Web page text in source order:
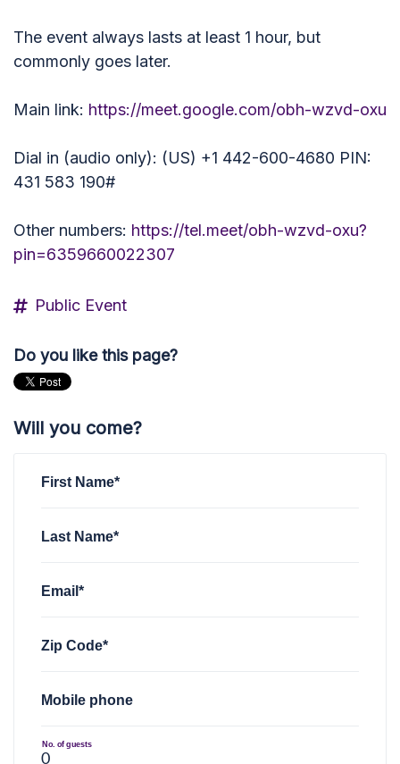
The event always lasts at least 1 hour, but
commonly goes later.
Main link: https://meet.google.com/obh-wzvd-oxu
Dial in (audio only): (US) +1 442-600-4680 PIN:
431 583 190#
Other numbers: https://tel.meet/obh-wzvd-oxu?
pin=6359660022307
Public Event
Do you like this page?
Will you come?
First Name*
Last Name*
Email*
Zip Code*
Mobile phone
No. of guests